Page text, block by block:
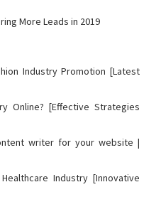
More Leads in 2019
Industry Promotion [Latest
Online? [Effective Strategies
writer for your website |
Industry [Innovative